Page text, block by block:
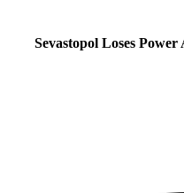
Sevastopol Loses